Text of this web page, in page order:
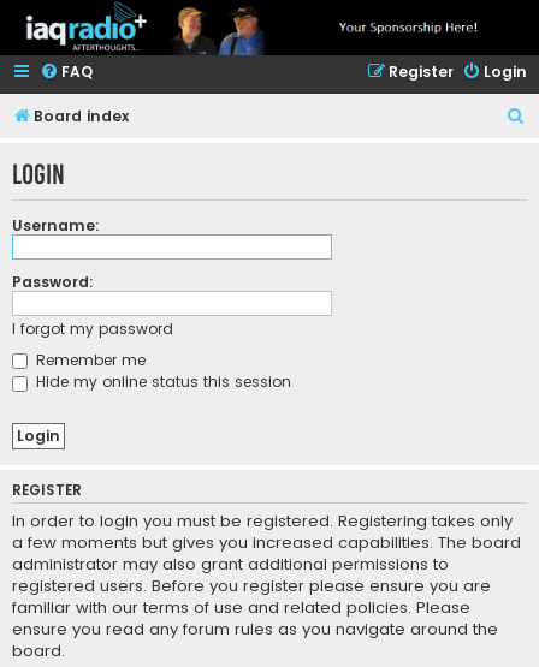
FAQ Login
Register
Board index
Login
Username:
Password:
I forgot my password
Remember me
Hide my online status this session
REGISTER
In order to login you must be registered. Registering takes only
a few moments but gives you increased capabilities. The board
administrator may also grant additional permissions to
registered users. Before you register please ensure you are
familiar with our terms of use and related policies. Please
ensure you read any forum rules as you navigate around the
board.